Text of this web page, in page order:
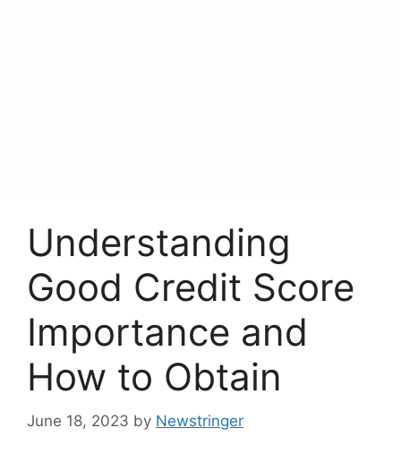
Understanding
Good Credit Score
Importance and
How to Obtain
June 18, 2023 by Newstringer